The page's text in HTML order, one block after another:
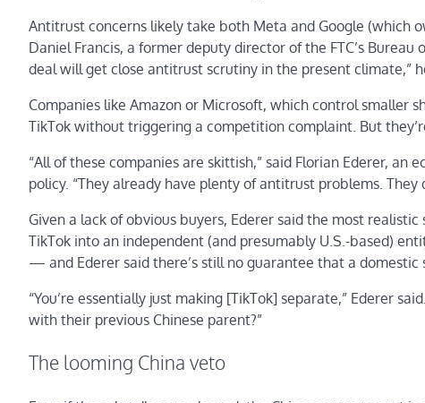
Antitrust concerns likely take both Meta and Google (which
Daniel Francis, a former deputy director of the FTC’s
deal will get close antitrust scrutiny in the present climate,”
Companies like Amazon or Microsoft, which control smaller
TikTok without triggering a competition complaint. But
“All of these companies are skittish,” said Florian Ederer,
policy. “They already have plenty of antitrust problems. They
Given a lack of obvious buyers, Ederer said the most
TikTok into an independent (and presumably U.S.-based)
— and Ederer said there’s still no guarantee that a domestic
“You’re essentially just making [TikTok] separate,” Ederer
with their previous Chinese parent?”
The looming China veto